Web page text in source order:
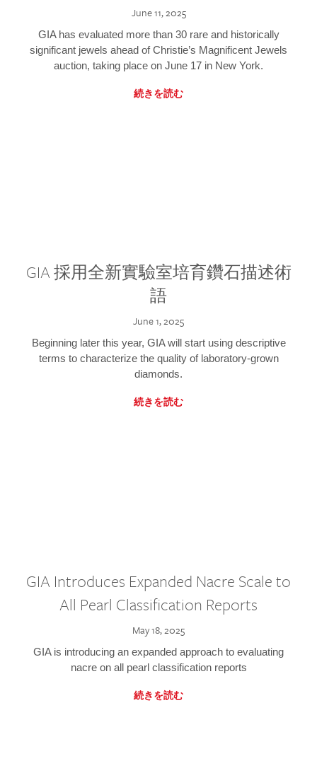
June 11, 2025
GIA has evaluated more than 30 rare and historically
significant jewels ahead of Christie’s Magnificent Jewels
auction, taking place on June 17 in New York.
続きを読む
GIA 採用全新實驗室培育鑽石描述術
語
June 1, 2025
Beginning later this year, GIA will start using descriptive
terms to characterize the quality of laboratory-grown
diamonds.
続きを読む
GIA Introduces Expanded Nacre Scale to
All Pearl Classification Reports
May 18, 2025
GIA is introducing an expanded approach to evaluating
nacre on all pearl classification reports
続きを読む